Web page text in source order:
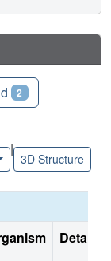
2
|
3D Structure
Details